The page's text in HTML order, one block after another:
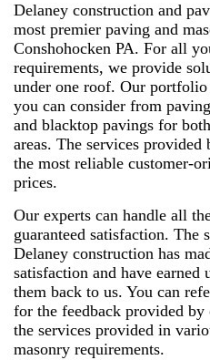
Delaney construction and
most premier paving and
Conshohocken PA. For all
requirements, we provide
under one roof. Our
you can consider from
and blacktop pavings for
areas. The services
the most reliable customer-
prices.
Our experts can handle all
guaranteed satisfaction.
Delaney construction has
satisfaction and have
them back to us. You can
for the feedback provided
the services provided in
masonry requirements.